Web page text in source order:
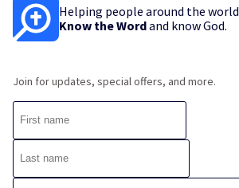
Helping people around the world
Know the Wordand know God.
Join for updates, special offers, and more.